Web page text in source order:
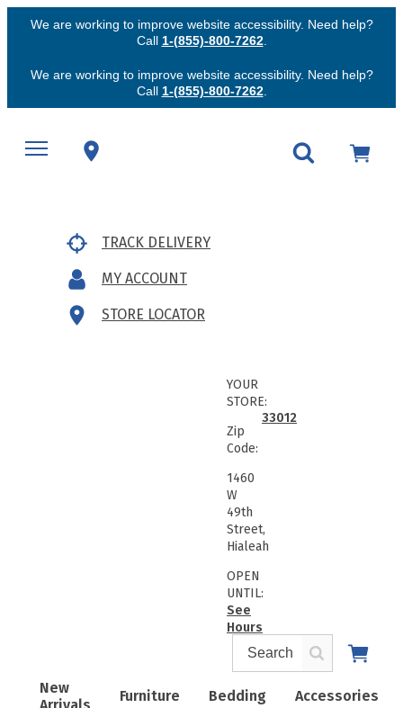
We are working to improve website accessibility. Need help?
Call 1-(855)-800-7262.
We are working to improve website accessibility. Need help?
Call 1-(855)-800-7262.
TRACK DELIVERY
MY ACCOUNT
STORE LOCATOR
New
Arrivals
Furniture Bedding Accessories
YOUR
STORE:
Zip
Code:
33012
1460
W
49th
Street,
Hialeah
OPEN
UNTIL:
See
Hours